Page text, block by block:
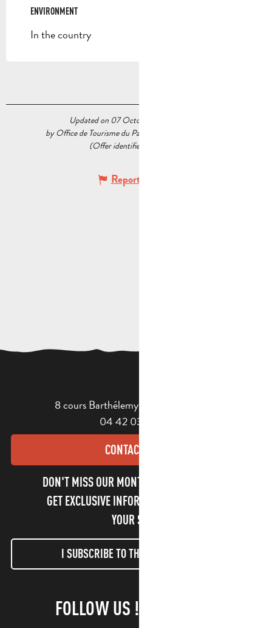
ENVIRONMENT
ENVIRONMENT
In the country
Updated on 07 October 2025 at 10:54
by Office de Tourisme du Pays d’Aubagne et de l’Étoile
(Offer identifier :
Report mistake
8 cours Barthélemy - 13400 Aubagne
04 42 03 49 98
CONTACT US
DON'T MISS OUR MONTHLY NEWSLETTER TO
GET EXCLUSIVE INFORMATION AND ENJOY
YOUR STAY!
I SUBSCRIBE TO THE NEWSLETTER
FOLLOW US !